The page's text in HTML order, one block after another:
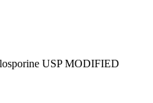
USP MODIFIED